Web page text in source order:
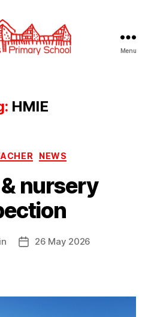
Menu
HMIE
Categories
NEWS
nursery
Post26 May 2026